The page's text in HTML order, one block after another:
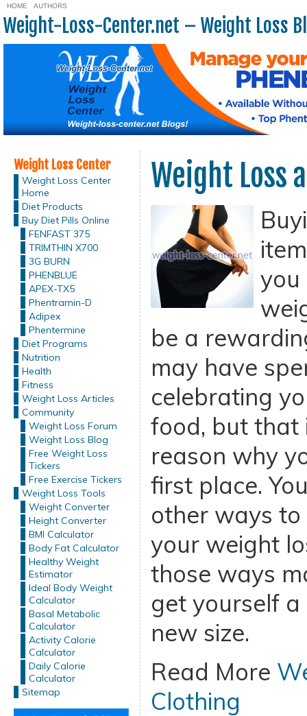
HOME AUTHORS
Weight-Loss-Center.net – Weight Loss
Weight Loss Center
Weight Loss Center
Home
Diet Products
Buy Diet Pills Online
FENFAST 375
TRIMTHIN X700
3G BURN
PHENBLUE
APEX-TX5
Phentramin-D
Adipex
Phentermine
Diet Programs
Nutrition
Health
Fitness
Weight Loss Articles
Community
Weight Loss Forum
Weight Loss Blog
Free Weight Loss
Tickers
Free Exercise Tickers
Weight Loss Tools
Weight Converter
Height Converter
BMI Calculator
Body Fat Calculator
Healthy Weight
Estimator
Ideal Body Weight
Calculator
Basal Metabolic
Calculator
Activity Calorie
Calculator
Daily Calorie
Calculator
Sitemap
Weight Loss
you
be a
may have
celebrating
food, but that
reason why
first place.
other ways
your weight
those ways
get yourself
new size.
Read More
Clothing